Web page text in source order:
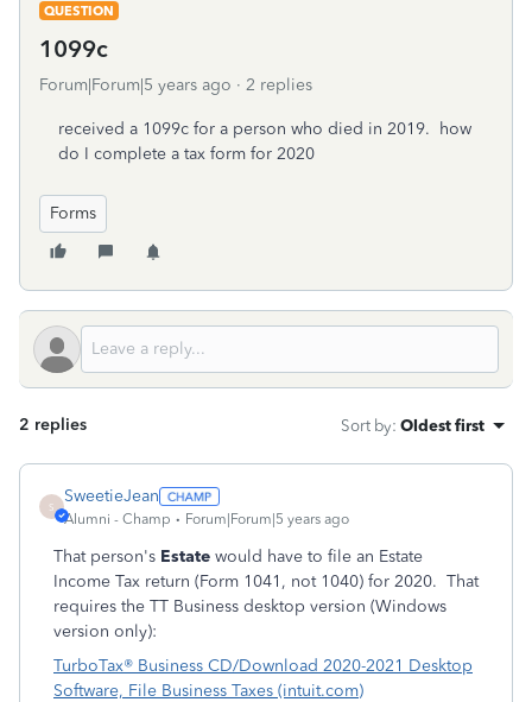
QUESTION
1099c
Forum|Forum|5 years ago 2 replies
received a 1099c for a person who died in 2019. how
do I complete a tax form for 2020
Forms
2 replies Sort by: Oldest first
S
SweetieJean
Alumni - Champ Forum|Forum|5 years ago
That person's Estate would have to file an Estate
Income Tax return (Form 1041, not 1040) for 2020. That
requires the TT Business desktop version (Windows
version only):
TurboTax® Business CD/Download 2020-2021 Desktop
Software, File Business Taxes (intuit.com)